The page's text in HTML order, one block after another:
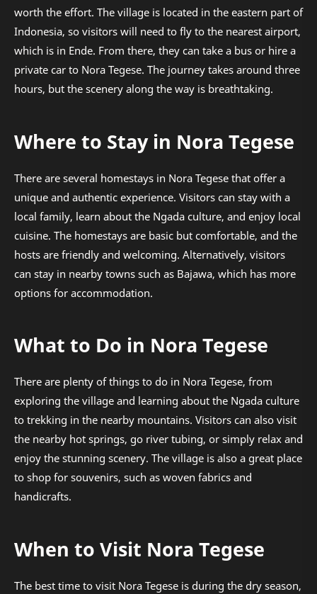
worth the effort. The village is located in the eastern part of
Indonesia, so visitors will need to fly to the nearest airport,
which is in Ende. From there, they can take a bus or hire a
private car to Nora Tegese. The journey takes around three
hours, but the scenery along the way is breathtaking.
Where to Stay in Nora Tegese
There are several homestays in Nora Tegese that offer a
unique and authentic experience. Visitors can stay with a
local family, learn about the Ngada culture, and enjoy local
cuisine. The homestays are basic but comfortable, and the
hosts are friendly and welcoming. Alternatively, visitors
can stay in nearby towns such as Bajawa, which has more
options for accommodation.
What to Do in Nora Tegese
There are plenty of things to do in Nora Tegese, from
exploring the village and learning about the Ngada culture
to trekking in the nearby mountains. Visitors can also visit
the nearby hot springs, go river tubing, or simply relax and
enjoy the stunning scenery. The village is also a great place
to shop for souvenirs, such as woven fabrics and
handicrafts.
When to Visit Nora Tegese
The best time to visit Nora Tegese is during the dry season,